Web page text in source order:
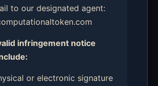
to our designated agent:
infringement notice
or electronic signature